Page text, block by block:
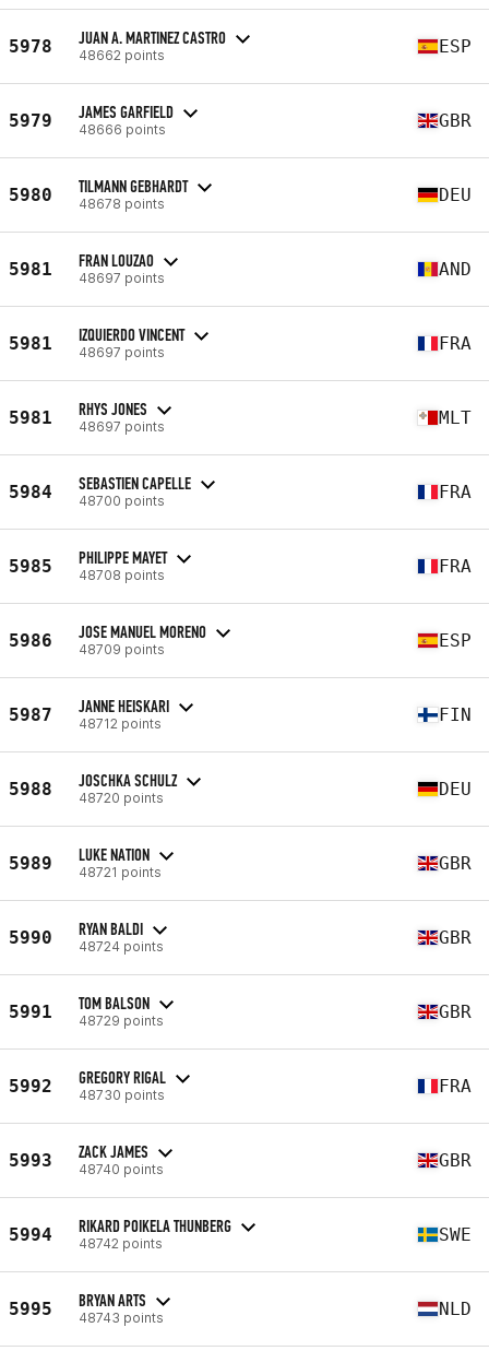
5978 JUAN A. MARTINEZ CASTRO
48662 points ESP
5979 JAMES GARFIELD
48666 points GBR
5980 TILMANN GEBHARDT
48678 points DEU
5981 FRAN LOUZAO
48697 points AND
5981 IZQUIERDO VINCENT
48697 points FRA
5981 RHYS JONES
48697 points MLT
5984 SEBASTIEN CAPELLE
48700 points FRA
5985 PHILIPPE MAYET
48708 points FRA
5986 JOSE MANUEL MORENO
48709 points ESP
5987 JANNE HEISKARI
48712 points FIN
5988 JOSCHKA SCHULZ
48720 points DEU
5989 LUKE NATION
48721 points GBR
5990 RYAN BALDI
48724 points GBR
5991 TOM BALSON
48729 points GBR
5992 GREGORY RIGAL
48730 points FRA
5993 ZACK JAMES
48740 points GBR
5994 RIKARD POIKELA THUNBERG
48742 points SWE
5995 BRYAN ARTS
48743 points NLD